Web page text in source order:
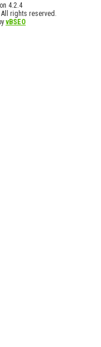
4.2.4
rights reserved.
vBSEO